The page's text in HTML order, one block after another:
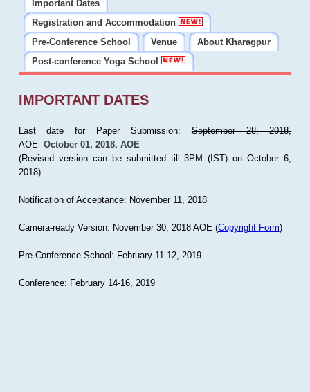
Important Dates
Registration and Accommodation
Pre-Conference School
Venue
About Kharagpur
Post-conference Yoga School
IMPORTANT DATES
Last date for Paper Submission:September 28, 2018,
AOE October 01, 2018, AOE
(Revised version can be submitted till 3PM (IST) on October 6,
2018)
Notification of Acceptance: November 11, 2018
Camera-ready Version: November 30, 2018 AOE (Copyright Form)
Pre-Conference School: February 11-12, 2019
Conference: February 14-16, 2019